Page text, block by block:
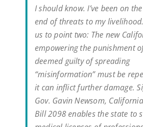
I should know. I’ve been on
end of threats to my
us to point two: The new
empowering the punishment
deemed guilty of spreading
“misinformation” must be
it can inflict further damage.
Gov. Gavin Newsom,
Bill 2098 enables the state to